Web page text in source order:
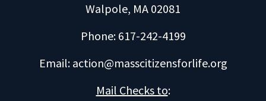
Walpole, MA 02081
Phone: 617-242-4199
Email: action@masscitizensforlife.org
Mail Checks to: